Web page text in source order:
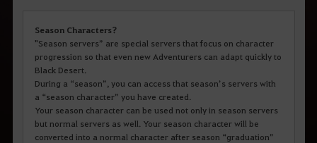
Season Characters?
"Season servers” are special servers that focus on character
progression so that even new Adventurers can adapt quickly to
Black Desert.
During a “season”, you can access that season’s servers with
a “season character” you have created.
Your season character can be used not only in season servers
but normal servers as well. Your season character will be
converted into a normal character after season “graduation”